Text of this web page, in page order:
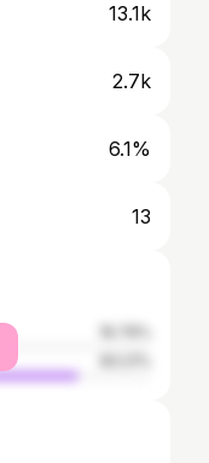
13.1k
2.7k
6.1%
13